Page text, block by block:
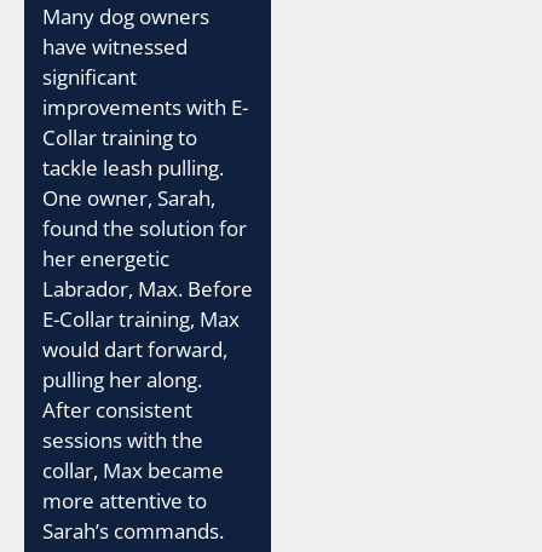
Many dog owners
have witnessed
significant
improvements with E-
Collar training to
tackle leash pulling.
One owner, Sarah,
found the solution for
her energetic
Labrador, Max. Before
E-Collar training, Max
would dart forward,
pulling her along.
After consistent
sessions with the
collar, Max became
more attentive to
Sarah’s commands.